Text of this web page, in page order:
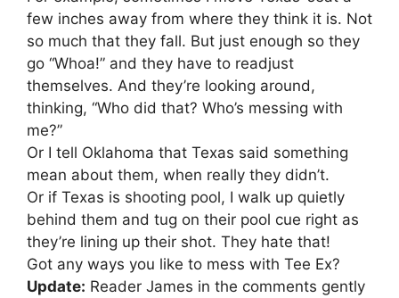
few inches away from where they think it is. Not
so much that they fall. But just enough so they
go “Whoa!” and they have to readjust
themselves. And they’re looking around,
thinking, “Who did that? Who’s messing with
me?”
Or I tell Oklahoma that Texas said something
mean about them, when really they didn’t.
Or if Texas is shooting pool, I walk up quietly
behind them and tug on their pool cue right as
they’re lining up their shot. They hate that!
Got any ways you like to mess with Tee Ex?
Update: Reader James in the comments gently